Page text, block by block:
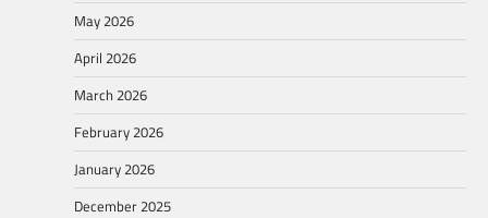
May 2026
April 2026
March 2026
February 2026
January 2026
December 2025